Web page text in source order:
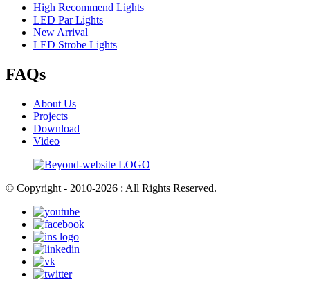
High Recommend Lights
LED Par Lights
New Arrival
LED Strobe Lights
FAQs
About Us
Projects
Download
Video
© Copyright - 2010-2026 : All Rights Reserved.